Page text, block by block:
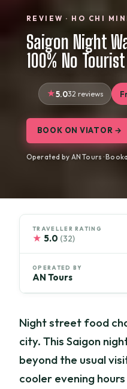
REVIEW · HO CHI
Saigon Night
100% No Tourist
5.032 reviews
BOOK ON VIATOR →
Operated by AN Tours ·
TRAVELLER RATING
★ 5.0 (32)
OPERATED BY
AN Tours
Night street food
city. This Saigon
beyond the usual
cooler evening